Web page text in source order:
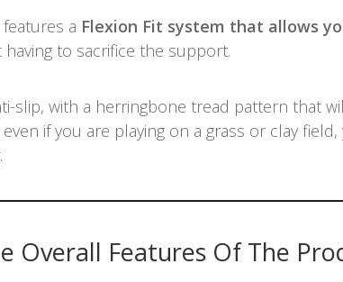
a Flexion Fit system that allows
to sacrifice the support.
slip, with a herringbone tread pattern that
if you are playing on a grass or clay
Overall Features Of The